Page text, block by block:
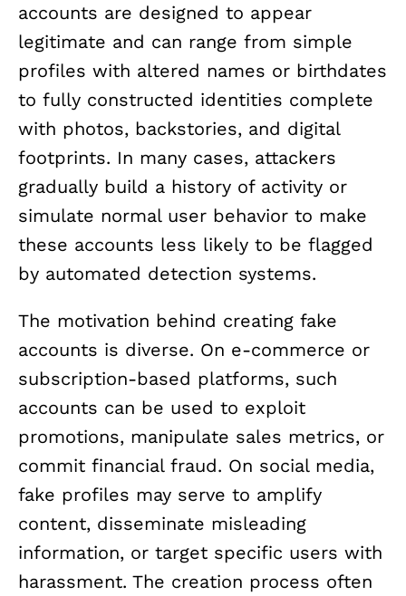
accounts are designed to appear
legitimate and can range from simple
profiles with altered names or birthdates
to fully constructed identities complete
with photos, backstories, and digital
footprints. In many cases, attackers
gradually build a history of activity or
simulate normal user behavior to make
these accounts less likely to be flagged
by automated detection systems.
The motivation behind creating fake
accounts is diverse. On e-commerce or
subscription-based platforms, such
accounts can be used to exploit
promotions, manipulate sales metrics, or
commit financial fraud. On social media,
fake profiles may serve to amplify
content, disseminate misleading
information, or target specific users with
harassment. The creation process often